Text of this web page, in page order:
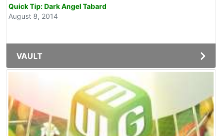
Quick Tip: Dark Angel Tabard
August 8, 2014
VAULT